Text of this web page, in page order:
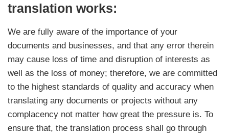
translation works:
We are fully aware of the importance of your
documents and businesses, and that any error therein
may cause loss of time and disruption of interests as
well as the loss of money; therefore, we are committed
to the highest standards of quality and accuracy when
translating any documents or projects without any
complacency not matter how great the pressure is. To
ensure that, the translation process shall go through